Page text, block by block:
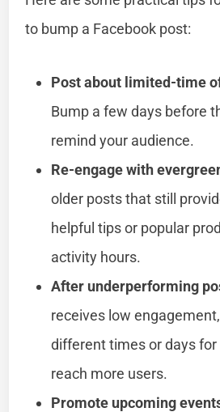
to bump a Facebook post:
Post about limited-time
Bump a few days before
remind your audience.
Re-engage with
older posts that still
helpful tips or popular
activity hours.
After underperforming
receives low
different times or days
reach more users.
Promote upcoming